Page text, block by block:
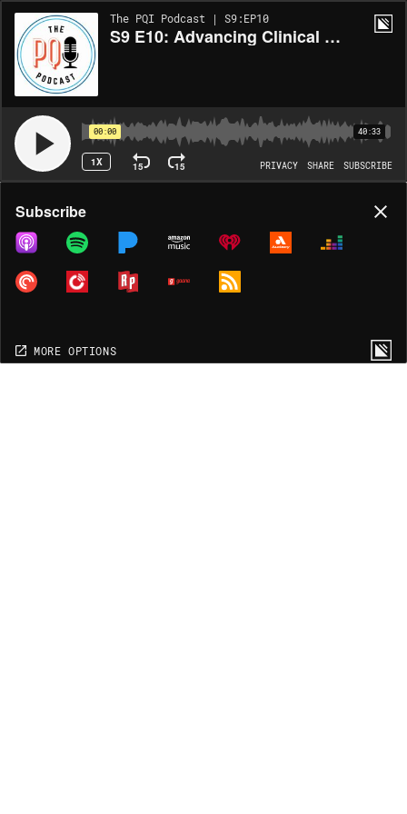
The PQI Podcast | S9:EP10
S9 E10: Advancing Clinical Research
00:00 40:33
1X 15 15 PRIVACY SHARE SUBSCRIBE
Share
COPY LINK
MORE OPTIONS
Subscribe
MORE OPTIONS